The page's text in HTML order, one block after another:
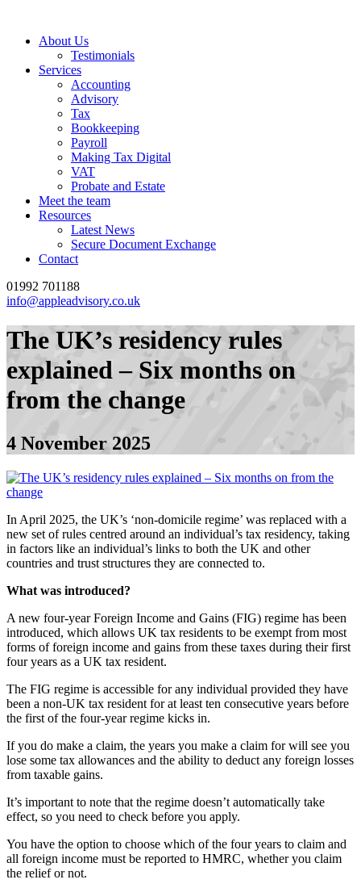
About Us
Testimonials
Services
Accounting
Advisory
Tax
Bookkeeping
Payroll
Making Tax Digital
VAT
Probate and Estate
Meet the team
Resources
Latest News
Secure Document Exchange
Contact
01992 701188
info@appleadvisory.co.uk
The UK’s residency rules
explained – Six months on
from the change
4 November 2025
In April 2025, the UK’s ‘non-domicile regime’ was replaced with a
new set of rules centred around an individual’s tax residency, taking
in factors like an individual’s links to both the UK and other
countries and trust structures they are connected to.
What was introduced?
A new four-year Foreign Income and Gains (FIG) regime has been
introduced, which allows UK tax residents to be exempt from most
forms of foreign income and gains from these taxes during their first
four years as a UK tax resident.
The FIG regime is accessible for any individual provided they have
been a non-UK tax resident for at least ten consecutive years before
the first of the four-year regime kicks in.
If you do make a claim, the years you make a claim for will see you
lose some tax allowances and the ability to deduct any foreign losses
from taxable gains.
It’s important to note that the regime doesn’t automatically take
effect, so you need to check before you apply.
You have the option to choose which of the four years to claim and
all foreign income must be reported to HMRC, whether you claim
the relief or not.